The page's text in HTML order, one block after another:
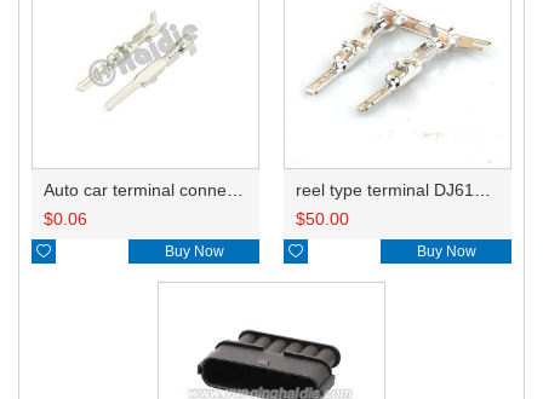
$0.06
 Buy Now
$50.00
 Buy Now